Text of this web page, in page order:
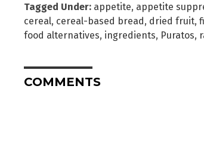
Tagged Under: appetite, appetite
cereal, cereal-based bread, dried fruit,
food alternatives, ingredients, Puratos,
COMMENTS